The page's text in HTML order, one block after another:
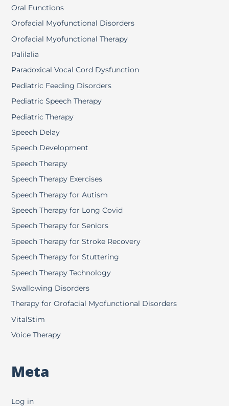
Oral Functions
Orofacial Myofunctional Disorders
Orofacial Myofunctional Therapy
Palilalia
Paradoxical Vocal Cord Dysfunction
Pediatric Feeding Disorders
Pediatric Speech Therapy
Pediatric Therapy
Speech Delay
Speech Development
Speech Therapy
Speech Therapy Exercises
Speech Therapy for Autism
Speech Therapy for Long Covid
Speech Therapy for Seniors
Speech Therapy for Stroke Recovery
Speech Therapy for Stuttering
Speech Therapy Technology
Swallowing Disorders
Therapy for Orofacial Myofunctional Disorders
VitalStim
Voice Therapy
Meta
Log in